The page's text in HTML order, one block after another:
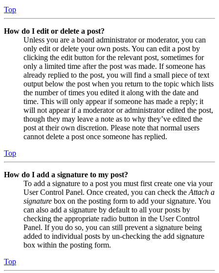
Top
How do I edit or delete a post?
Unless you are a board administrator or moderator, you can
only edit or delete your own posts. You can edit a post by
clicking the edit button for the relevant post, sometimes for
only a limited time after the post was made. If someone has
already replied to the post, you will find a small piece of text
output below the post when you return to the topic which lists
the number of times you edited it along with the date and
time. This will only appear if someone has made a reply; it
will not appear if a moderator or administrator edited the post,
though they may leave a note as to why they’ve edited the
post at their own discretion. Please note that normal users
cannot delete a post once someone has replied.
Top
How do I add a signature to my post?
To add a signature to a post you must first create one via your
User Control Panel. Once created, you can check the Attach a
signature box on the posting form to add your signature. You
can also add a signature by default to all your posts by
checking the appropriate radio button in the User Control
Panel. If you do so, you can still prevent a signature being
added to individual posts by un-checking the add signature
box within the posting form.
Top